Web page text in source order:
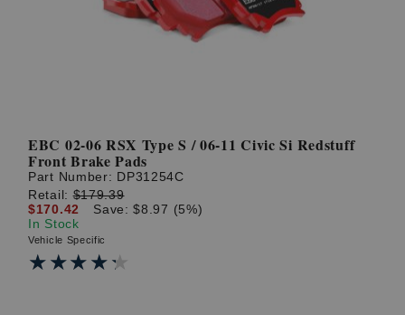
EBC 02-06 RSX Type S / 06-11 Civic Si Redstuff
Front Brake Pads
Part Number: DP31254C
Retail:$179.39
$170.42
Save: $8.97 (5%)
In Stock
Vehicle Specific
★★★★★
★★★★★